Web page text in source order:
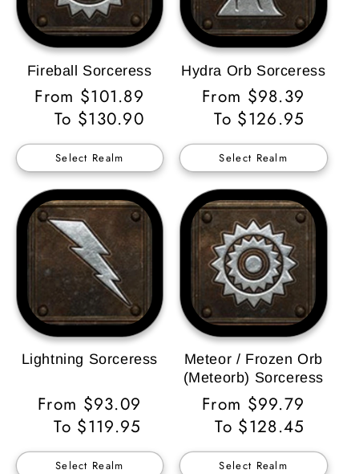
Fireball Sorceress
Regular
Price
From $101.89
To $130.90
Select Realm
Hydra Orb Sorceress
Regular
Price
From $98.39
To $126.95
Select Realm
Lightning Sorceress
Regular
Price
From $93.09
To $119.95
Select Realm
Meteor / Frozen Orb
(Meteorb) Sorceress
Regular
Price
From $99.79
To $128.45
Select Realm